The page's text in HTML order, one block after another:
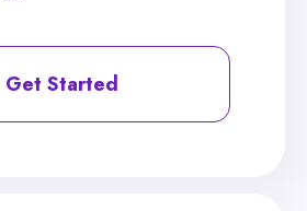
Get Started
Get Started